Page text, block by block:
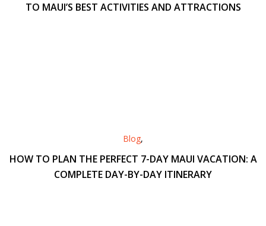
TO MAUI’S BEST ACTIVITIES AND ATTRACTIONS
Blog,
HOW TO PLAN THE PERFECT 7-DAY MAUI VACATION: A
COMPLETE DAY-BY-DAY ITINERARY